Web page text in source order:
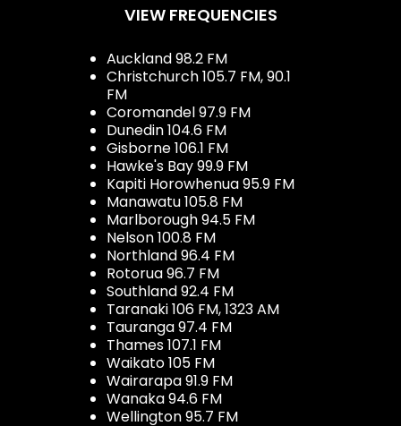
VIEW FREQUENCIES
Auckland 98.2 FM
Christchurch 105.7 FM, 90.1
FM
Coromandel 97.9 FM
Dunedin 104.6 FM
Gisborne 106.1 FM
Hawke's Bay 99.9 FM
Kapiti Horowhenua 95.9 FM
Manawatu 105.8 FM
Marlborough 94.5 FM
Nelson 100.8 FM
Northland 96.4 FM
Rotorua 96.7 FM
Southland 92.4 FM
Taranaki 106 FM, 1323 AM
Tauranga 97.4 FM
Thames 107.1 FM
Waikato 105 FM
Wairarapa 91.9 FM
Wanaka 94.6 FM
Wellington 95.7 FM